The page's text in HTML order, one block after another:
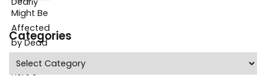
Categories
Categories